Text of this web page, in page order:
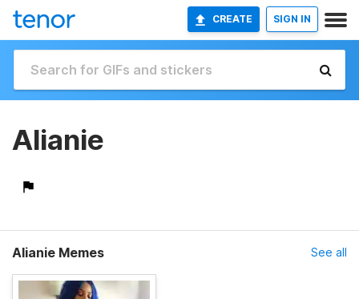
CREATE SIGN IN
Alianie
Alianie Memes See all